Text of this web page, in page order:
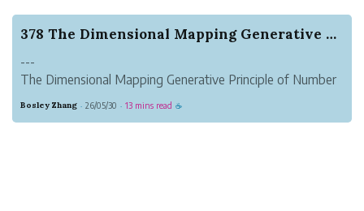
of plain tap water and fresh foods and
378 The Dimensional Mapping Generative Principl...
---
The Dimensional Mapping Generative Principle of Number
Periodic Numeral Systems
Bosley Zhang · 26/05/30 · 13 mins read ☕